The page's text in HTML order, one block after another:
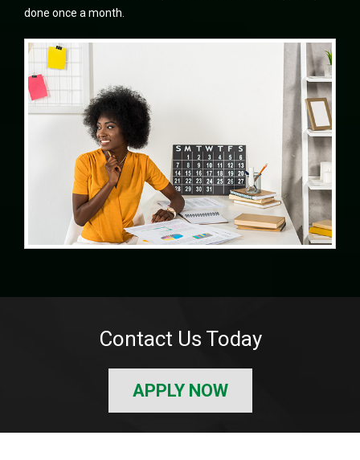
done once a month.
Contact Us Today
APPLY NOW